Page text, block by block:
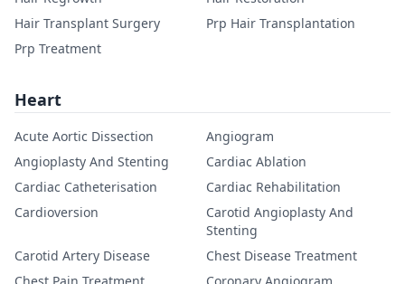
Hair Transplant Surgery
Prp Hair Transplantation
Prp Treatment
Heart
Acute Aortic Dissection
Angiogram
Angioplasty And Stenting
Cardiac Ablation
Cardiac Catheterisation
Cardiac Rehabilitation
Cardioversion
Carotid Angioplasty And
Stenting
Carotid Artery Disease
Chest Disease Treatment
Chest Pain Treatment
Coronary Angiogram